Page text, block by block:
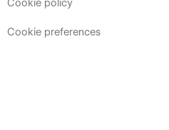
Cookie policy
Cookie preferences